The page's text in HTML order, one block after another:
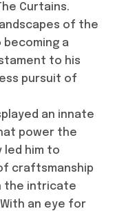
Curtains.
of the
becoming a
to his
pursuit of
an innate
power the
led him to
craftsmanship
the intricate
an eye for